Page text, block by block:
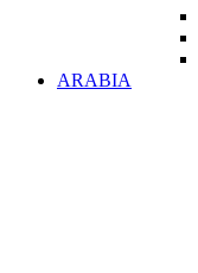
ARABIA